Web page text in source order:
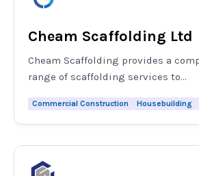
Cheam Scaffolding Ltd
Cheam Scaffolding provides a
range of scaffolding services to...
Commercial Construction Housebuilding